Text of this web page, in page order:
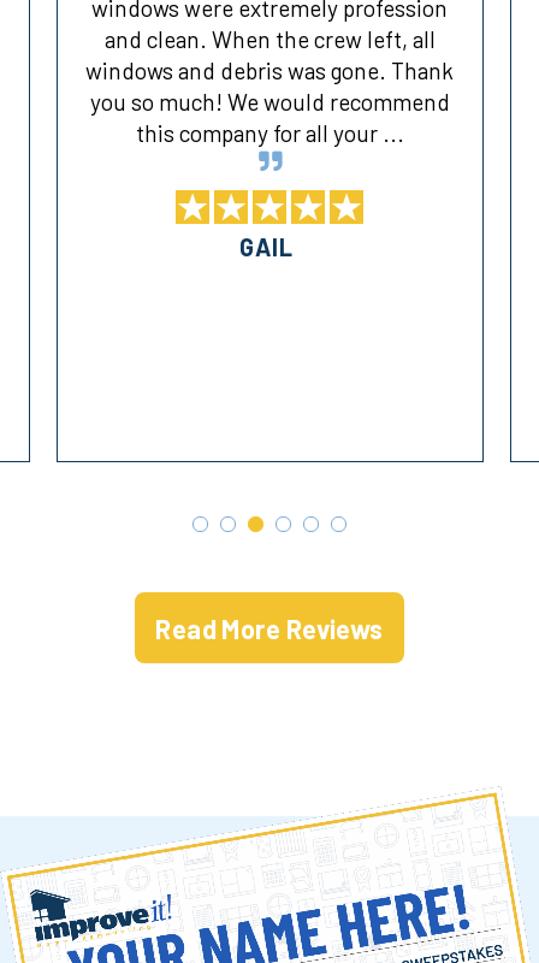
windows were extremely profession
and clean. When the crew left, all
windows and debris was gone. Thank
you so much! We would recommend
this company for all your ...
GAIL
Read More Reviews